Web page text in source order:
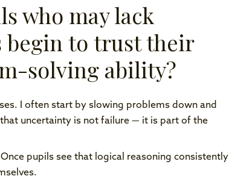
who may lack
begin to trust their
solving ability?
I often start by slowing problems down and
uncertainty is not failure — it is part of the
pupils see that logical reasoning consistently